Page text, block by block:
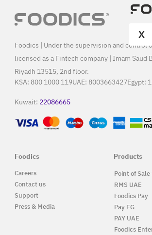
X
Foodics | Under the supervision and control
licensed as a Fintech company | Imam Saud
Riyadh 13515, 2nd floor.
KSA: 800 1000 119UAE: 8003663427Egypt:
Kuwait: 22086665
Foodics
Careers
Contact us
Support
Press & Media
Products
Point of
RMS UAE
Foodics Pay
Pay EG
PAY UAE
Foodics